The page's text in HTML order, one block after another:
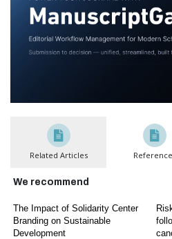
Related Articles
We recommend
The Impact of Solidarity Center
Branding on Sustainable
Development